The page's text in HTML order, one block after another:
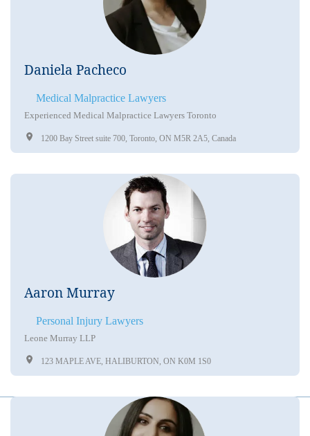
Daniela Pacheco
Medical Malpractice Lawyers
Experienced Medical Malpractice Lawyers Toronto
1200 Bay Street suite 700, Toronto, ON M5R 2A5, Canada
Aaron Murray
Personal Injury Lawyers
Leone Murray LLP
123 MAPLE AVE, HALIBURTON, ON K0M 1S0